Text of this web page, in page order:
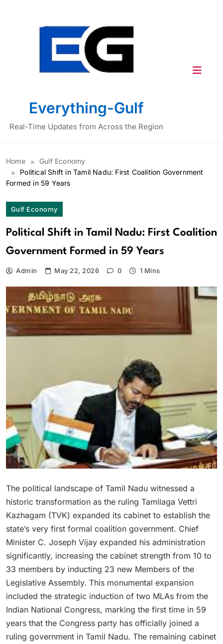
Everything-Gulf
Real-Time Updates from Across the Region
Home
Gulf Economy
Political Shift in Tamil Nadu: First Coalition Government
Formed in 59 Years
Gulf Economy
Political Shift in Tamil Nadu: First Coalition
Government Formed in 59 Years
Admin May 22, 2026 0 1 Mins
The political landscape of Tamil Nadu witnessed a
historic transformation as the ruling Tamilaga Vettri
Kazhagam (TVK) expanded its cabinet to establish the
state’s very first formal coalition government. Chief
Minister C. Joseph Vijay expanded his administration
significantly, increasing the cabinet strength from 10 to
33 members by inducting 23 new Members of the
Legislative Assembly. This monumental expansion
included the strategic induction of two MLAs from the
Indian National Congress, marking the first time in 59
years that the Congress party has officially joined a
ruling government in Tamil Nadu. The remaining cabinet